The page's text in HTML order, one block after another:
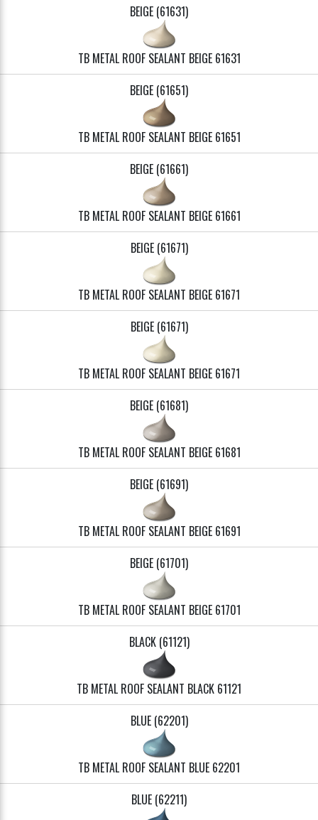
BEIGE (61631)
TB METAL ROOF SEALANT BEIGE 61631
BEIGE (61651)
TB METAL ROOF SEALANT BEIGE 61651
BEIGE (61661)
TB METAL ROOF SEALANT BEIGE 61661
BEIGE (61671)
TB METAL ROOF SEALANT BEIGE 61671
BEIGE (61671)
TB METAL ROOF SEALANT BEIGE 61671
BEIGE (61681)
TB METAL ROOF SEALANT BEIGE 61681
BEIGE (61691)
TB METAL ROOF SEALANT BEIGE 61691
BEIGE (61701)
TB METAL ROOF SEALANT BEIGE 61701
BLACK (61121)
TB METAL ROOF SEALANT BLACK 61121
BLUE (62201)
TB METAL ROOF SEALANT BLUE 62201
BLUE (62211)